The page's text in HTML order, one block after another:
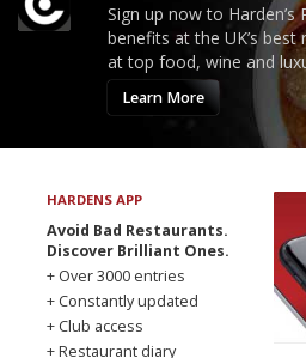
Sign up now to
benefits at the UK’s
at top food, wine and
Learn More
HARDENS APP
Avoid Bad Restaurants.
Discover Brilliant Ones.
+ Over 3000 entries
+ Constantly updated
+ Club access
+ Restaurant diary